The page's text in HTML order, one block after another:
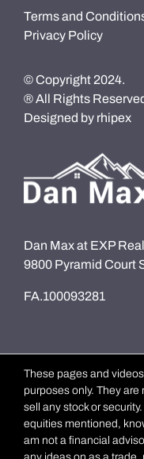
Terms and
Privacy Policy
© Copyright 2024.
® All Rights
Designed by rhipex
Dan Max at EXP
9800 Pyramid Court
FA.100093281
These pages and
purposes only. They
sell any stock or
equities mentioned,
am not a financial